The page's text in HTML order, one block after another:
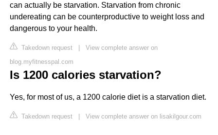
can actually be starvation. Starvation from chronic
undereating can be counterproductive to weight loss and
dangerous to your health.
Takedown request | View complete answer on
blog.myfitnesspal.com
Is 1200 calories starvation?
Yes, for most of us, a 1200 calorie diet is a starvation diet.
Takedown request | View complete answer on lisakilgour.com